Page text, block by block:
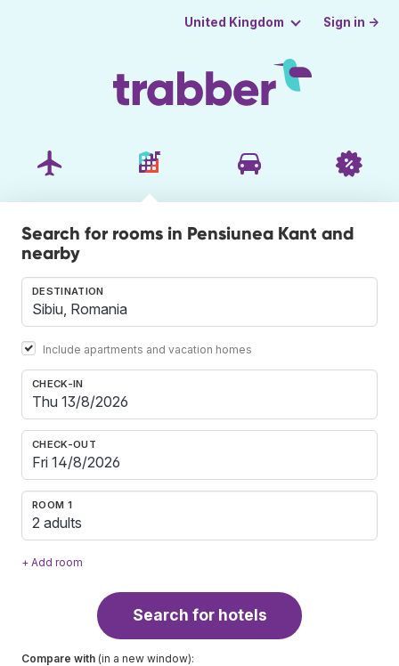
United Kingdom Sign in →
Search for rooms in Pensiunea Kant and
nearby
DESTINATION
Include apartments and vacation homes
CHECK-IN
CHECK-OUT
ROOM 1
2 adults
+ Add room
Search for hotels
Compare with (in a new window):